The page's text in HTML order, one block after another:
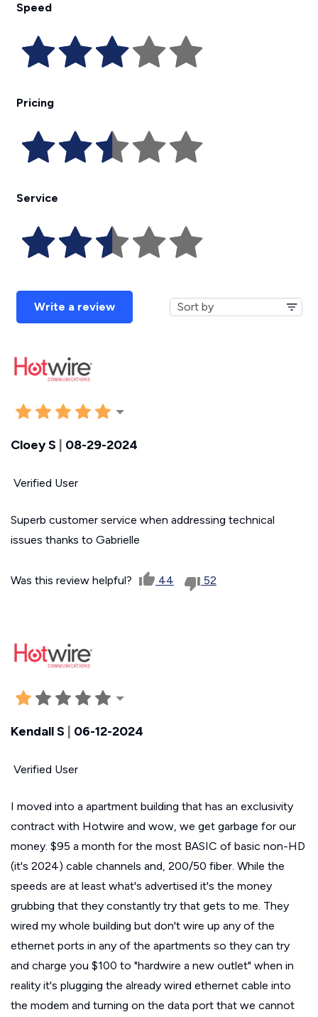
Speed
Pricing
Service
Write a review
Cloey S 08-29-2024
Verified User
Superb customer service when addressing technical
issues thanks to Gabrielle
Was this review helpful? 44 52
Kendall S | 06-12-2024
Verified User
I moved into a apartment building that has an exclusivity
contract with Hotwire and wow, we get garbage for our
money. $95 a month for the most BASIC of basic non-HD
(it's 2024) cable channels and, 200/50 fiber. While the
speeds are at least what's advertised it's the money
grubbing that they constantly try that gets to me. They
wired my whole building but don't wire up any of the
ethernet ports in any of the apartments so they can try
and charge you $100 to "hardwire a new outlet" when in
reality it's plugging the already wired ethernet cable into
the modem and turning on the data port that we cannot